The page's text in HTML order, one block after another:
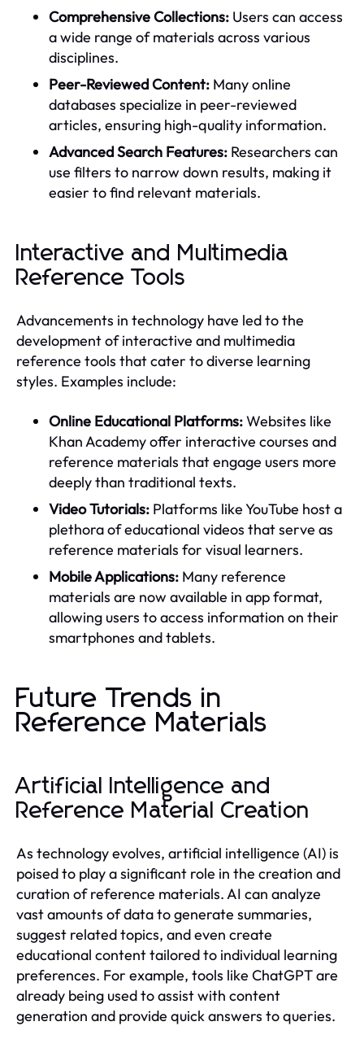
Comprehensive Collections: Users can access
a wide range of materials across various
disciplines.
Peer-Reviewed Content: Many online
databases specialize in peer-reviewed
articles, ensuring high-quality information.
Advanced Search Features: Researchers can
use filters to narrow down results, making it
easier to find relevant materials.
Interactive and Multimedia
Reference Tools
Advancements in technology have led to the
development of interactive and multimedia
reference tools that cater to diverse learning
styles. Examples include:
Online Educational Platforms:Websites like
Khan Academy offer interactive courses and
reference materials that engage users more
deeply than traditional texts.
Video Tutorials: Platforms like YouTube host a
plethora of educational videos that serve as
reference materials for visual learners.
Mobile Applications: Many reference
materials are now available in app format,
allowing users to access information on their
smartphones and tablets.
Future Trends in
Reference Materials
Artificial Intelligence and
Reference Material Creation
As technology evolves, artificial intelligence (AI) is
poised to play a significant role in the creation and
curation of reference materials. AI can analyze
vast amounts of data to generate summaries,
suggest related topics, and even create
educational content tailored to individual learning
preferences. For example, tools like ChatGPT are
already being used to assist with content
generation and provide quick answers to queries.